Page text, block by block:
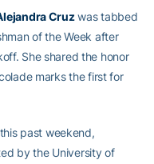
Cruzwas tabbed
of the Week after
She shared the honor
marks the first for
past weekend,
by the University of